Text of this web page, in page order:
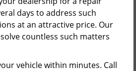
days to address such
at an attractive price. Our
countless such matters
vehicle within minutes. Call